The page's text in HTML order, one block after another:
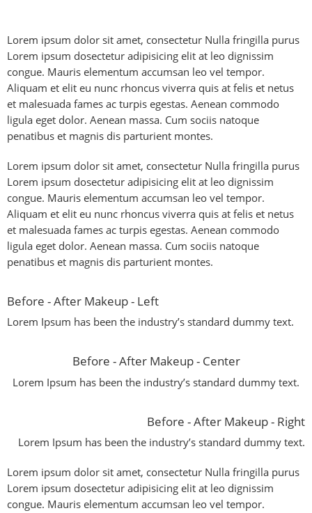
Lorem ipsum dolor sit amet, consectetur Nulla fringilla purus
Lorem ipsum dosectetur adipisicing elit at leo dignissim
congue. Mauris elementum accumsan leo vel tempor.
Aliquam et elit eu nunc rhoncus viverra quis at felis et netus
et malesuada fames ac turpis egestas. Aenean commodo
ligula eget dolor. Aenean massa. Cum sociis natoque
penatibus et magnis dis parturient montes.
Lorem ipsum dolor sit amet, consectetur Nulla fringilla purus
Lorem ipsum dosectetur adipisicing elit at leo dignissim
congue. Mauris elementum accumsan leo vel tempor.
Aliquam et elit eu nunc rhoncus viverra quis at felis et netus
et malesuada fames ac turpis egestas. Aenean commodo
ligula eget dolor. Aenean massa. Cum sociis natoque
penatibus et magnis dis parturient montes.
Before - After Makeup - Left
Lorem Ipsum has been the industry’s standard dummy text.
Before - After Makeup - Center
Lorem Ipsum has been the industry’s standard dummy text.
Before - After Makeup - Right
Lorem Ipsum has been the industry’s standard dummy text.
Lorem ipsum dolor sit amet, consectetur Nulla fringilla purus
Lorem ipsum dosectetur adipisicing elit at leo dignissim
congue. Mauris elementum accumsan leo vel tempor.